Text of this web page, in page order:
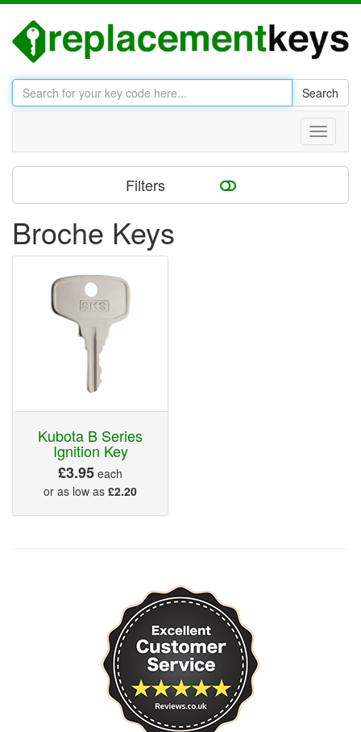
Search
Toggle
Filters
Broche Keys
Kubota B Series
Ignition Key
£3.95 each
or as low as £2.20